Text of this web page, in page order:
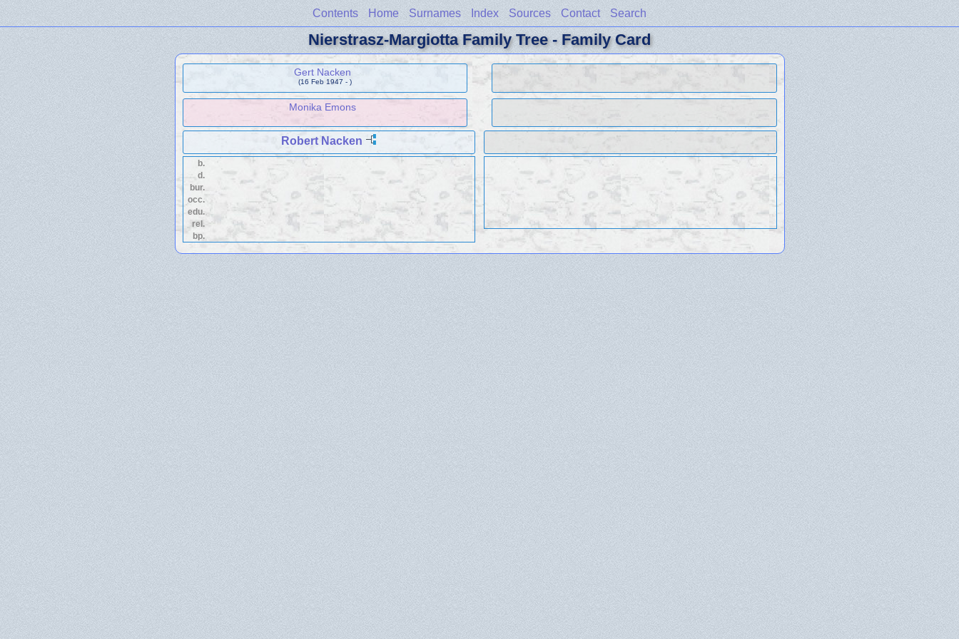
Contents Home Surnames Index Sources Contact Search
Nierstrasz-Margiotta Family Tree - Family Card
Gert Nacken
(16 Feb 1947 - )
Monika Emons
Robert Nacken
b.
d.
bur.
occ.
edu.
rel.
bp.